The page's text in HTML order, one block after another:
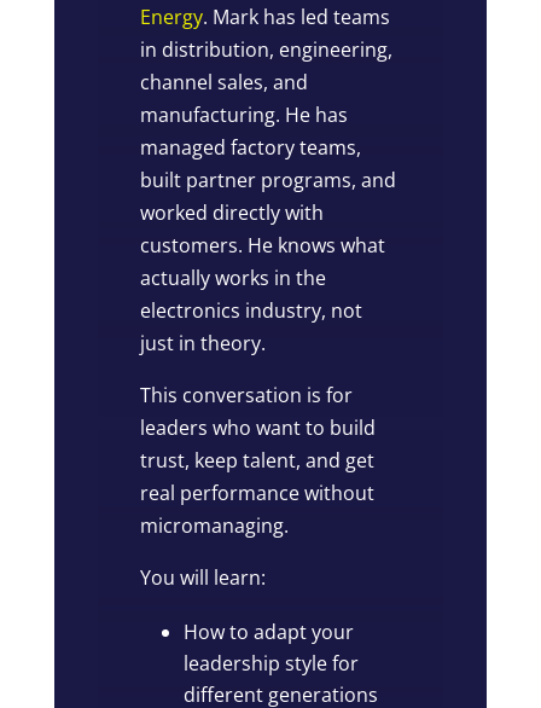
Energy. Mark has led teams
in distribution, engineering,
channel sales, and
manufacturing. He has
managed factory teams,
built partner programs, and
worked directly with
customers. He knows what
actually works in the
electronics industry, not
just in theory.
This conversation is for
leaders who want to build
trust, keep talent, and get
real performance without
micromanaging.
You will learn:
How to adapt your
leadership style for
different generations